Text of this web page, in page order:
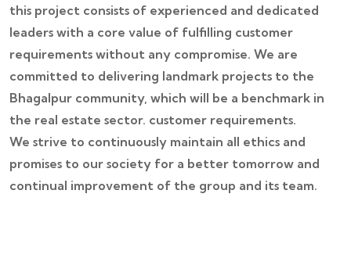
this project consists of experienced and dedicated
leaders with a core value of fulfilling customer
requirements without any compromise. We are
committed to delivering landmark projects to the
Bhagalpur community, which will be a benchmark in
the real estate sector. customer requirements.
We strive to continuously maintain all ethics and
promises to our society for a better tomorrow and
continual improvement of the group and its team.